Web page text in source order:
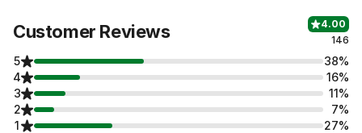
Customer Reviews
4.00
146
5
38%
4
16%
3
11%
2
7%
1
27%